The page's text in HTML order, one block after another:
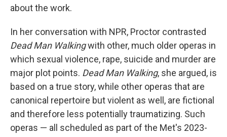
about the work.
In her conversation with NPR, Proctor contrasted
Dead Man Walkingwith other, much older operas in
which sexual violence, rape, suicide and murder are
major plot points. Dead Man Walking, she argued, is
based on a true story, while other operas that are
canonical repertoire but violent as well, are fictional
and therefore less potentially traumatizing. Such
operas — all scheduled as part of the Met's 2023-